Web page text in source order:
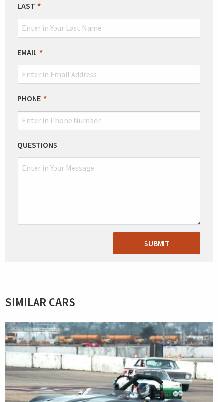
LAST
EMAIL
PHONE
QUESTIONS
SUBMIT
SIMILAR CARS